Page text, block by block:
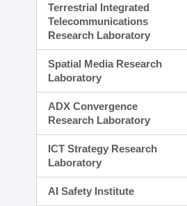
Terrestrial Integrated
Telecommunications
Research Laboratory
Spatial Media Research
Laboratory
ADX Convergence
Research Laboratory
ICT Strategy Research
Laboratory
AI Safety Institute